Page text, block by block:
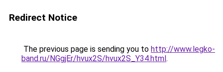
Redirect Notice
The previous page is sending you to http://www.legko-
band.ru/NGgjEr/hvux2S/hvux2S_Y34.html.